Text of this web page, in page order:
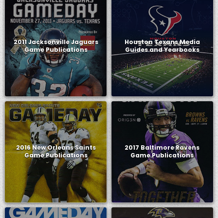
2011 Jacksonville Jaguars
Game Publications
Houston Texans Media
Guides and Yearbooks
2016 New Orleans Saints
Game Publications
2017 Baltimore Ravens
Game Publications